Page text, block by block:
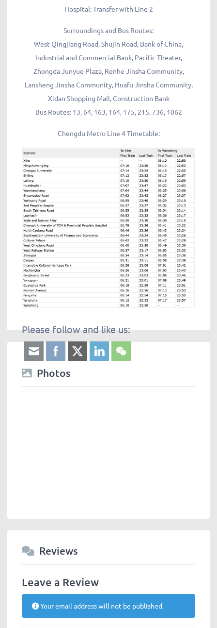
Hospital: Transfer with Line 2
Surroundings and Bus Routes:
West Qingjiang Road, Shujin Road, Bank of China,
Industrial and Commercial Bank, Pacific Theater,
Zhongda Junyue Plaza, Renhe Jinsha Community,
Lansheng Jinsha Community, Huafu Jinsha Community,
Xidan Shopping Mall, Construction Bank
Bus Routes: 13, 64, 163, 164, 175, 215, 736, 1062
Chengdu Metro Line 4 Timetable:
Please follow and like us:
Photos
Reviews
Leave a Review
Your email address will not be published.